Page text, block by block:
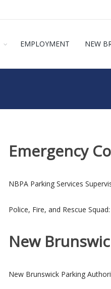
EMPLOYMENT NEW
Emergency
NBPA Parking Services
Police, Fire, and Rescue
New
New Brunswick Parking